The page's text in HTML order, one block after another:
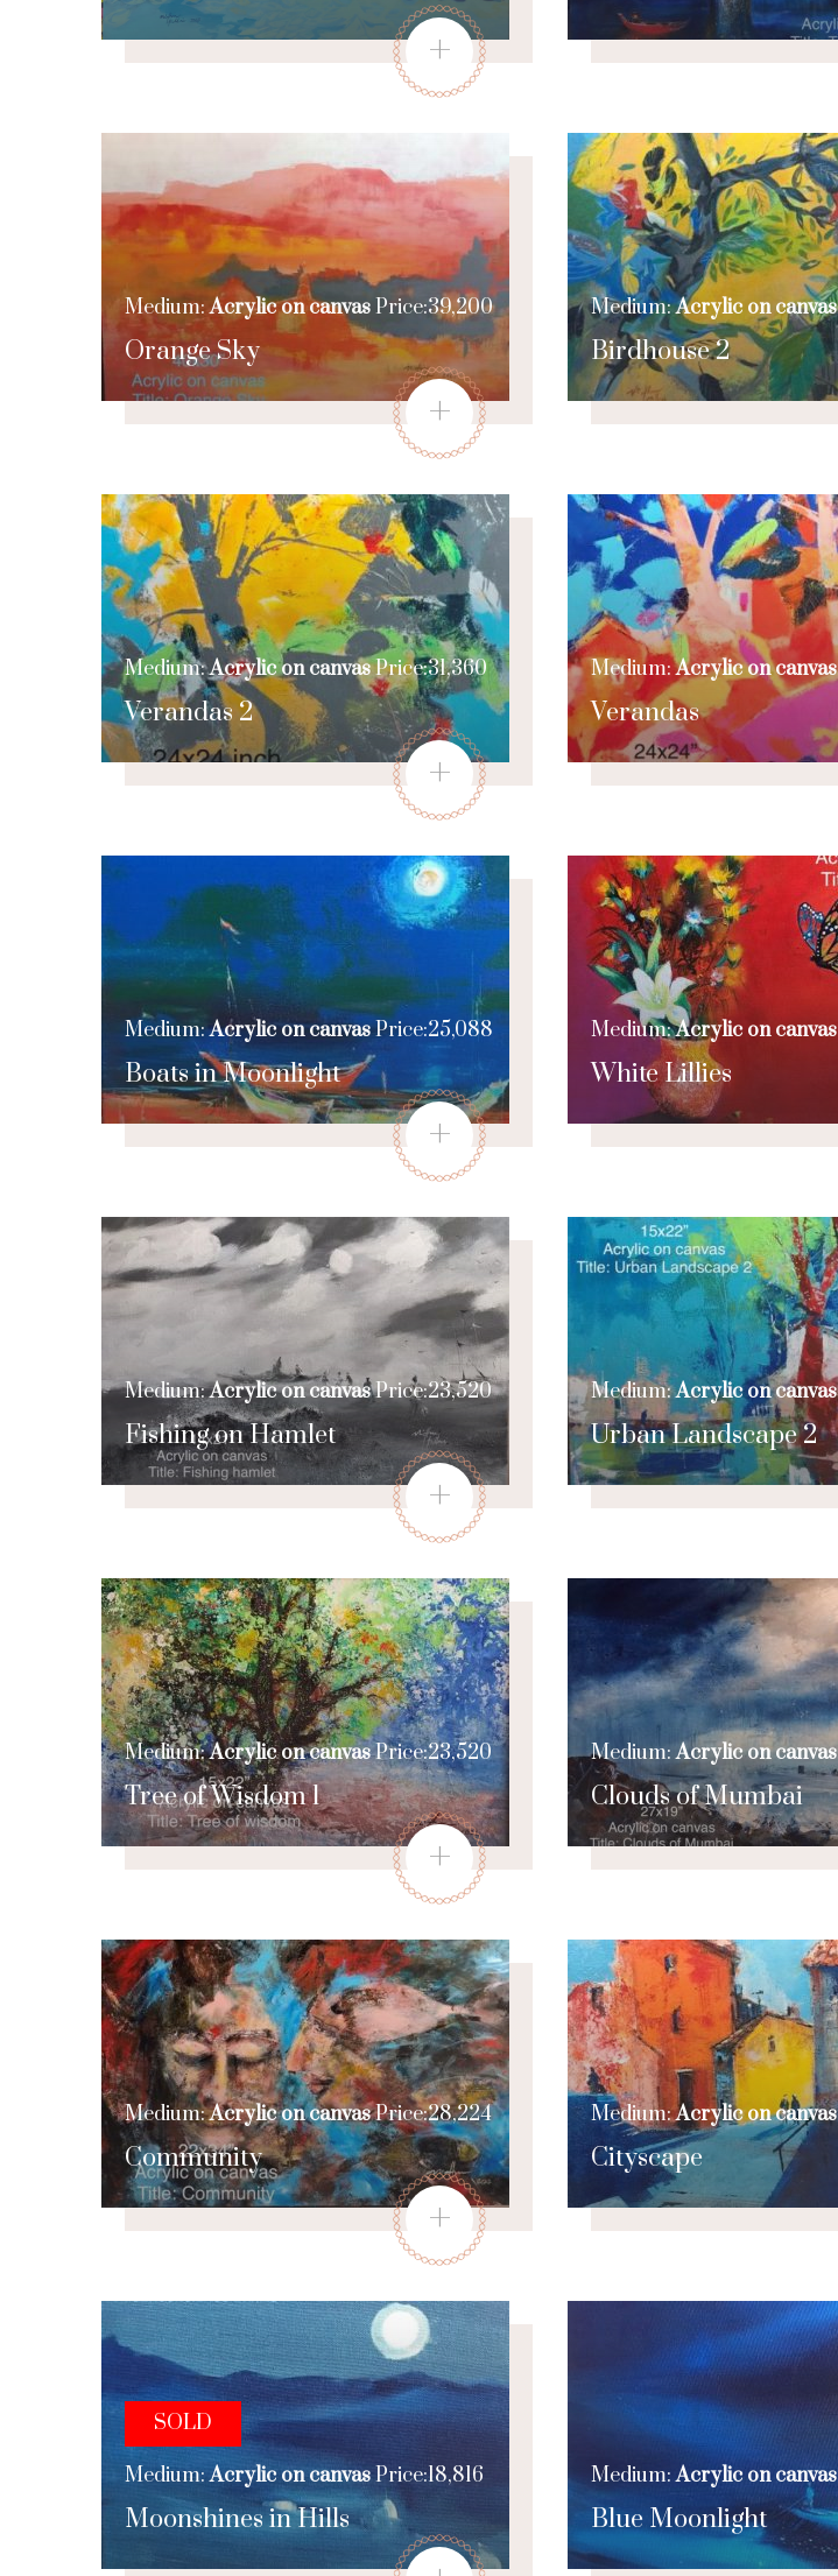
+
Orange Sky
Medium:Acrylic on canvasPrice:39,200
+
Birdhouse 2
Medium:Acrylic on canvas
Verandas 2
Medium:Acrylic on canvasPrice:31,360
+
Verandas
Medium:Acrylic on canvas
Boats in Moonlight
Medium:Acrylic on canvasPrice:25,088
+
White Lillies
Medium:Acrylic on canvas
Fishing on Hamlet
Medium:Acrylic on canvasPrice:23,520
+
Urban Landscape 2
Medium:Acrylic on canvas
Tree of Wisdom 1
Medium:Acrylic on canvasPrice:23,520
+
Clouds of Mumbai
Medium:Acrylic on canvas
Community
Medium:Acrylic on canvasPrice:28,224
+
Cityscape
Medium:Acrylic on canvas
Moonshines in Hills
SOLD
Medium:Acrylic on canvasPrice:18,816
Blue Moonlight
Medium:Acrylic on canvas